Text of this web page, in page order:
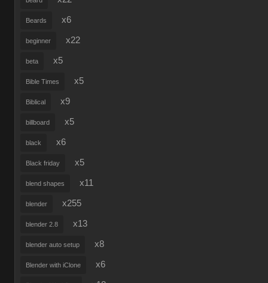
Beards x6
beginner x22
beta x5
Bible Times x5
Biblical x9
billboard x5
black x6
Black friday x5
blend shapes x11
blender x255
blender 2.8 x13
blender auto setup x8
Blender with iClone x6